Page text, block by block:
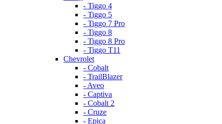
- Tiggo 4
- Tiggo 5
- Tiggo 7 Pro
- Tiggo 8
- Tiggo 8 Pro
- Tiggo T11
Chevrolet
- Cobalt
- TrailBlazer
- Aveo
- Captiva
- Cobalt 2
- Cruze
- Epica